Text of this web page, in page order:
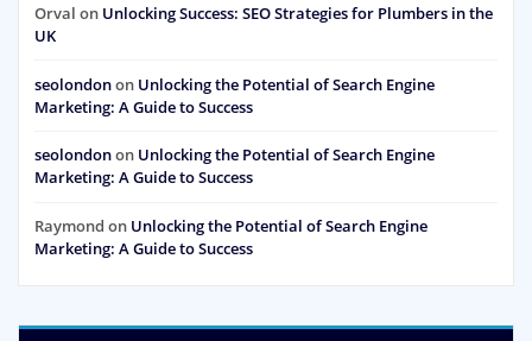
Orval on Unlocking Success: SEO Strategies for Plumbers in the
UK
seolondonon Unlocking the Potential of Search Engine
Marketing: A Guide to Success
seolondonon Unlocking the Potential of Search Engine
Marketing: A Guide to Success
Raymond on Unlocking the Potential of Search Engine
Marketing: A Guide to Success